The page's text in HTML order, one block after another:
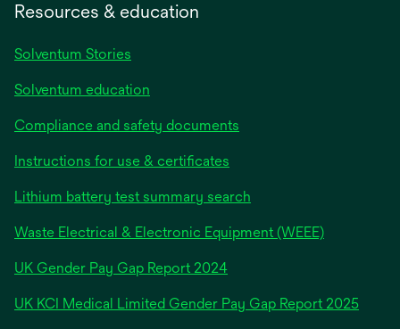
Resources & education
Solventum Stories
Solventum education
Compliance and safety documents
Instructions for use & certificates
Lithium battery test summary search
Waste Electrical & Electronic Equipment (WEEE)
UK Gender Pay Gap Report 2024opens
a
UK KCI Medical Limited Gender Pay Gap Report 2025opens